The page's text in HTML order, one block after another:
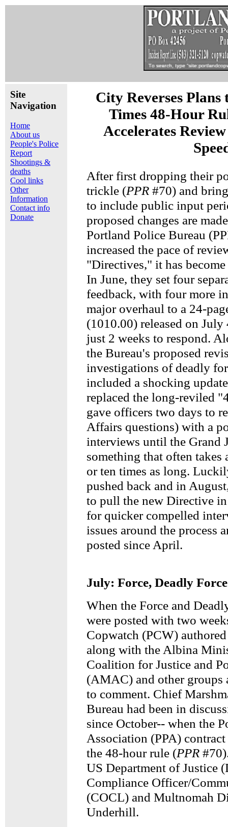
Site
Navigation
Home
About us
People's Police
Report
Shootings &
deaths
Cool links
Other
Information
Contact info
Donate
City Reverses
Times 48-Hour
Accelerates
After first dropping their
trickle (PPR #70) and
to include public input
proposed changes are
Portland Police Bureau
increased the pace of
"Directives," it has
In June, they set four
feedback, with four more
major overhaul to a 24-
(1010.00) released on
just 2 weeks to respond.
the Bureau's proposed
investigations of deadly
included a shocking
replaced the long-reviled
gave officers two days to
Affairs questions) with a
interviews until the Grand
something that often takes
or ten times as long.
pushed back and in
to pull the new Directive
for quicker compelled
issues around the process
posted since April.
July: Force, Deadly Force
When the Force and
were posted with two
Copwatch (PCW)
along with the Albina
Coalition for Justice and
(AMAC) and other groups
to comment. Chief
Bureau had been in
since October-- when the
Association (PPA)
the 48-hour rule (PPR
US Department of Justice
Compliance Officer/
(COCL) and Multnomah
Underhill.